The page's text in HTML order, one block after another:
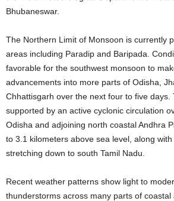
Bhubaneswar.
The Northern Limit of Monsoon is currently
areas including Paradip and Baripada .
favorable for the southwest monsoon to
advancements into more parts of Odisha,
Chhattisgarh over the next four to five days
supported by an active cyclonic circulation
Odisha and adjoining north coastal Andhra
to 3.1 kilometers above sea level, along
stretching down to south Tamil Nadu
Recent weather patterns show light to
thunderstorms across many parts of coastal